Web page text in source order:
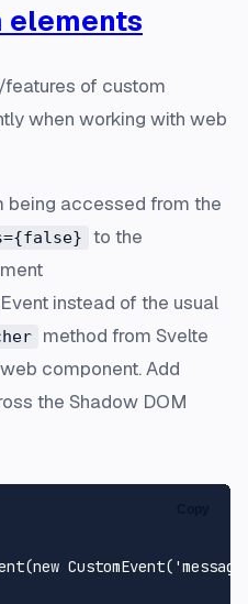
elements
of custom
when working with web
being accessed from the
to the
instead of the usual
method from Svelte
component. Add
the Shadow DOM
(new CustomEvent(